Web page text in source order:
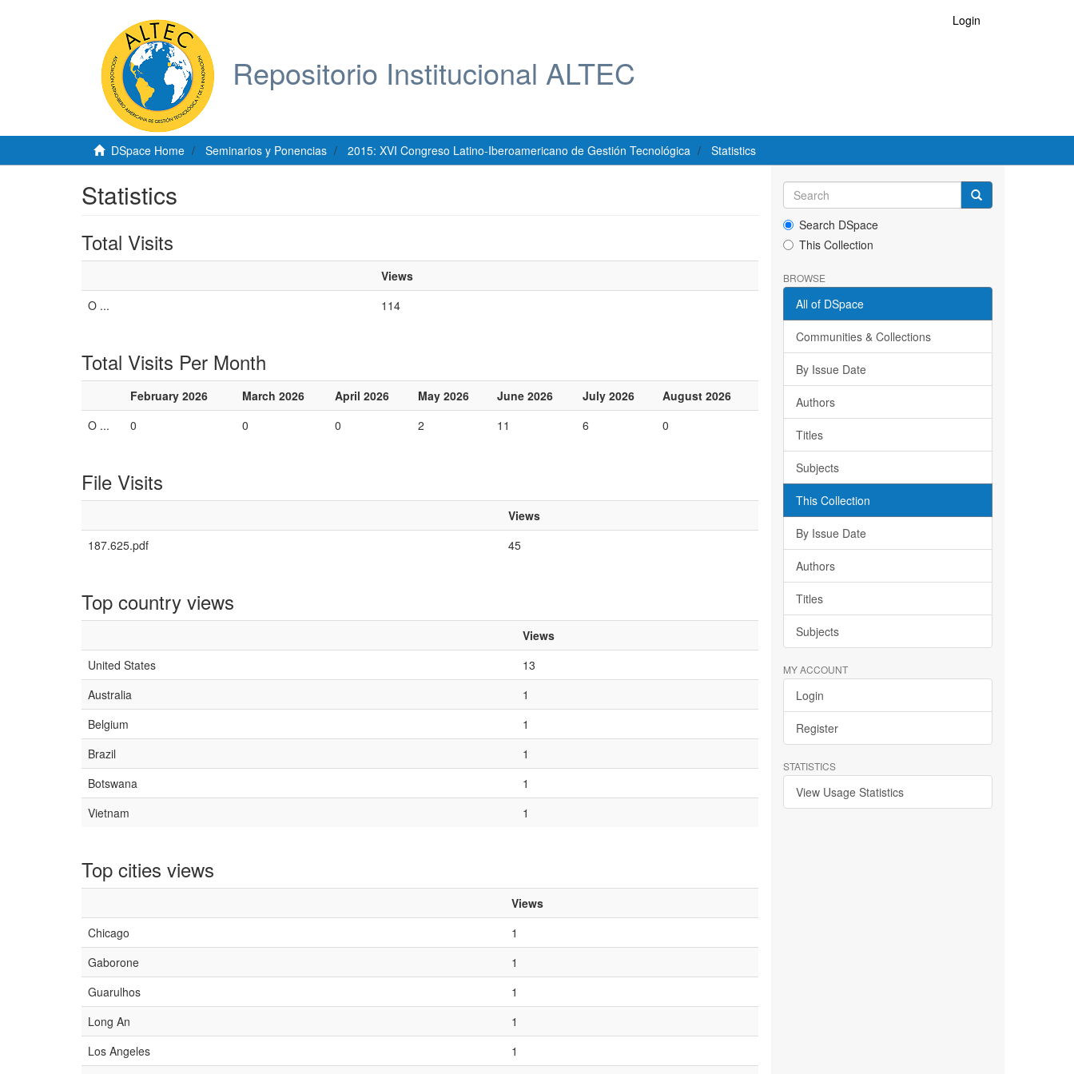
Repositorio Institucional ALTEC
Login
DSpace Home Seminarios y Ponencias 2015: XVI Congreso Latino-Iberoamericano de Gestión Tecnológica Statistics
Statistics
Total Visits
Views
O ...
114
Total Visits Per Month
February 2026 March 2026 April 2026 May 2026 June 2026 July 2026
August 2026
O ...
0 0 0 2 11 6 0
File Visits
Views
187.625.pdf
45
Top country views
Views
United States
13
Australia
1
Belgium
1
Brazil
1
Botswana
1
Vietnam
1
Top cities views
Views
Chicago
1
Gaborone
1
Guarulhos
1
Long An
1
Los Angeles
1
Search DSpace
This Collection
BROWSE
All of DSpace
Communities & Collections
By Issue Date
Authors
Titles
Subjects
This Collection
By Issue Date
Authors
Titles
Subjects
MY ACCOUNT
Login
Register
STATISTICS
View Usage Statistics